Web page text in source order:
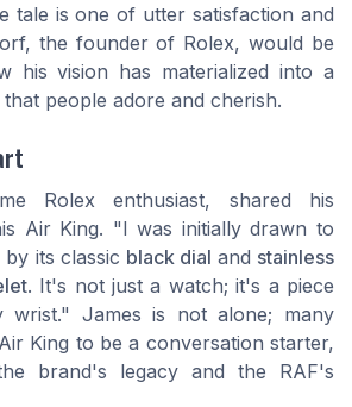
tale is one of utter satisfaction and
the founder of Rolex, would be
his vision has materialized into a
people adore and cherish.
Rolex enthusiast, shared his
Air King. "I was initially drawn to
its classic black dial and stainless
. It's not just a watch; it's a piece
James is not alone; many
King to be a conversation starter,
brand's legacy and the RAF's